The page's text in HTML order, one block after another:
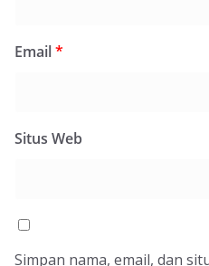
Email*
Situs Web
Simpan nama, email, dan